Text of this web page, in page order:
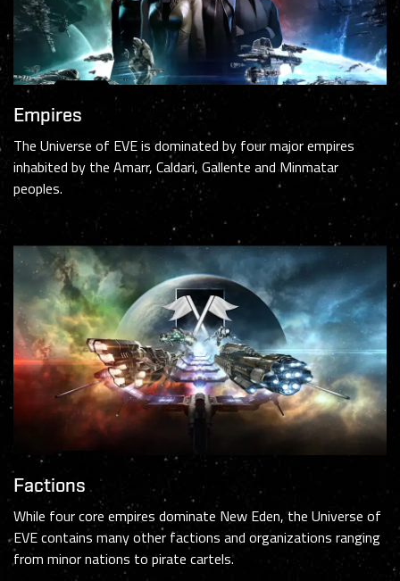
Empires
The Universe of EVE is dominated by four major empires
inhabited by the Amarr, Caldari, Gallente and Minmatar
peoples.
Factions
While four core empires dominate New Eden, the Universe of
EVE contains many other factions and organizations ranging
from minor nations to pirate cartels.